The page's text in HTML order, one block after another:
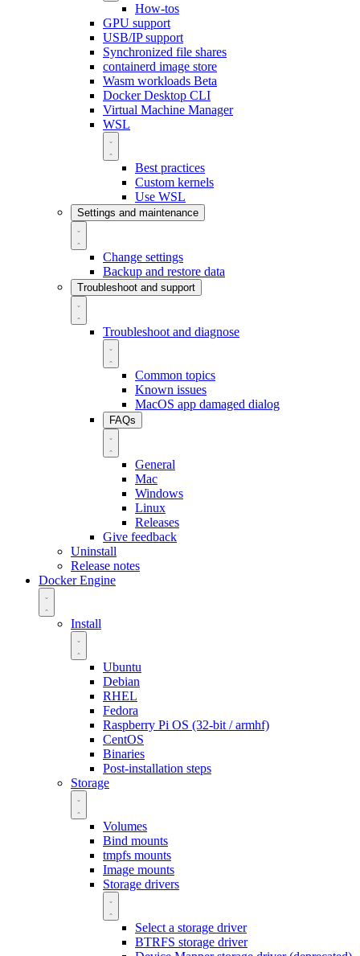
How-tos
GPU support
USB/IP support
Synchronized file shares
containerd image store
Wasm workloads Beta
Docker Desktop CLI
Virtual Machine Manager
WSL
Best practices
Custom kernels
Use WSL
Settings and maintenance
Change settings
Backup and restore data
Troubleshoot and support
Troubleshoot and diagnose
Common topics
Known issues
MacOS app damaged dialog
FAQs
General
Mac
Windows
Linux
Releases
Give feedback
Uninstall
Release notes
Docker Engine
Install
Ubuntu
Debian
RHEL
Fedora
Raspberry Pi OS (32-bit / armhf)
CentOS
Binaries
Post-installation steps
Storage
Volumes
Bind mounts
tmpfs mounts
Image mounts
Storage drivers
Select a storage driver
BTRFS storage driver